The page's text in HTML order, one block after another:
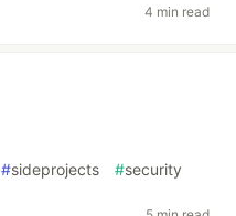
4 min read
#sideprojects #security